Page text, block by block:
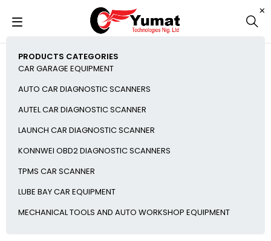
PRODUCTS CATEGORIES
CAR GARAGE EQUIPMENT
AUTO CAR DIAGNOSTIC SCANNERS
AUTEL CAR DIAGNOSTIC SCANNER
LAUNCH CAR DIAGNOSTIC SCANNER
KONNWEI OBD2 DIAGNOSTIC SCANNERS
TPMS CAR SCANNER
LUBE BAY CAR EQUIPMENT
MECHANICAL TOOLS AND AUTO WORKSHOP EQUIPMENT